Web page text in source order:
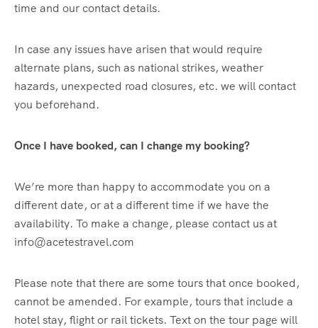
time and our contact details.
In case any issues have arisen that would require
alternate plans, such as national strikes, weather
hazards, unexpected road closures, etc. we will contact
you beforehand.
Once I have booked, can I change my booking?
We’re more than happy to accommodate you on a
different date, or at a different time if we have the
availability. To make a change, please contact us at
info@acetestravel.com
Please note that there are some tours that once booked,
cannot be amended. For example, tours that include a
hotel stay, flight or rail tickets. Text on the tour page will